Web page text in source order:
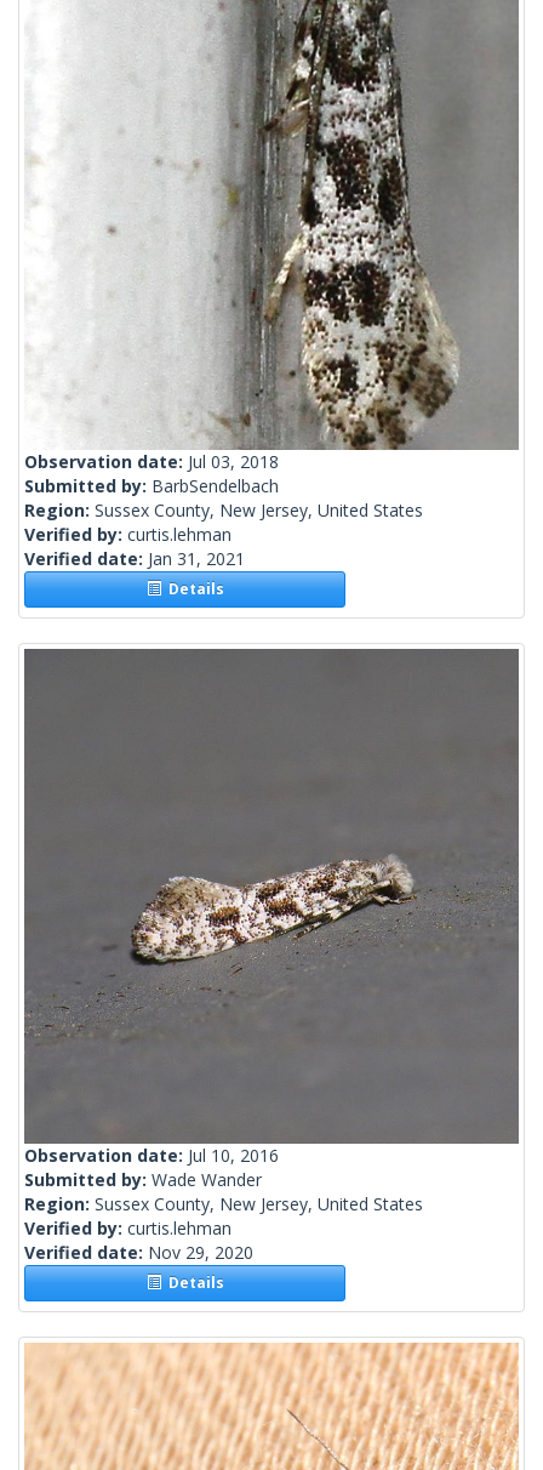
Observation date: Jul 03, 2018
Submitted by: BarbSendelbach
Region: Sussex County, New Jersey, United States
Verified by: curtis.lehman
Verified date: Jan 31, 2021
Details
Observation date: Jul 10, 2016
Submitted by: Wade Wander
Region: Sussex County, New Jersey, United States
Verified by: curtis.lehman
Verified date: Nov 29, 2020
Details